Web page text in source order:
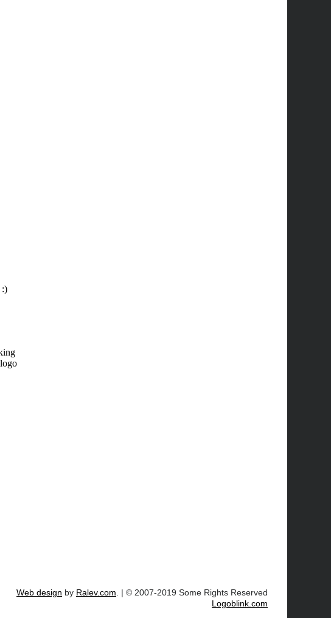
Web design by Ralev.com . | © 2007-2019 Some Rights Reserved
Logoblink.com